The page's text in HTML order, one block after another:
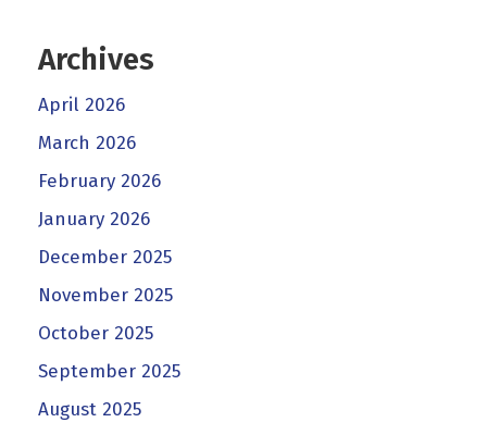
Archives
April 2026
March 2026
February 2026
January 2026
December 2025
November 2025
October 2025
September 2025
August 2025